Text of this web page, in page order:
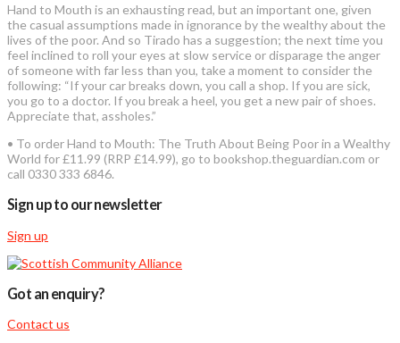
Hand to Mouth is an exhausting read, but an important one, given
the casual assumptions made in ignorance by the wealthy about the
lives of the poor. And so Tirado has a suggestion; the next time you
feel inclined to roll your eyes at slow service or disparage the anger
of someone with far less than you, take a moment to consider the
following: “If your car breaks down, you call a shop. If you are sick,
you go to a doctor. If you break a heel, you get a new pair of shoes.
Appreciate that, assholes.”
• To order Hand to Mouth: The Truth About Being Poor in a Wealthy
World for £11.99 (RRP £14.99), go to bookshop.theguardian.com or
call 0330 333 6846.
Sign up to our newsletter
Sign up
Got an enquiry?
Contact us